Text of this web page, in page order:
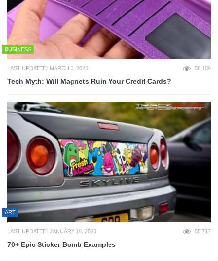
BUSINESS
LAST UPDATED: MARCH 3, 2023 56,109
Tech Myth: Will Magnets Ruin Your Credit Cards?
ART
LAST UPDATED: JANUARY 18, 2023 55,717
70+ Epic Sticker Bomb Examples